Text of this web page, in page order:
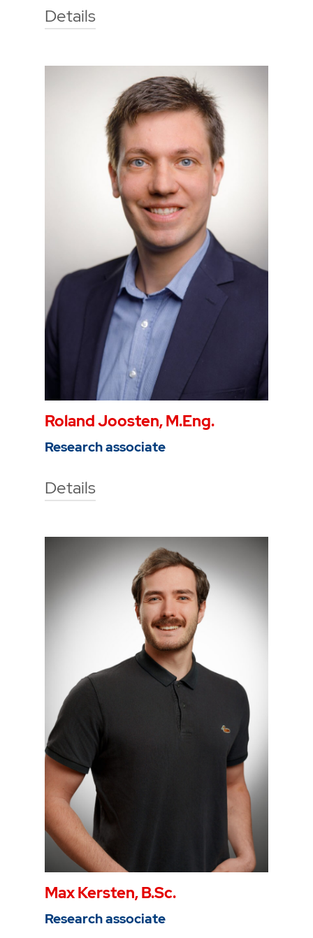
Details
Technische Hochschule Georg
Agricola University
Herner Street 45
44787 Bochum
Building 2, room 106
0234 968 3286
vinicius.inojosa@thga.de
Roland Joosten, M.Eng.
Research associate
Details
Technische Hochschule Georg
Agricola University
Herner Street 45
44787 Bochum
Building 2, room 209
0234 968 3283
Mailroland.joosten@thga.de
Max Kersten, B.Sc.
Research associate